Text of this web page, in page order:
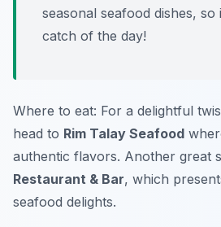
seasonal seafood dishes,
catch of the day!
Where to eat: For a delightful
head to Rim Talay Seafood
authentic flavors. Another great
Restaurant & Bar, which
seafood delights.